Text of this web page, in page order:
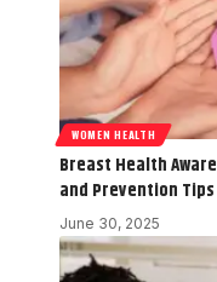
WOMEN HEALTH
Breast Health
and Prevention Tips
June 30, 2025